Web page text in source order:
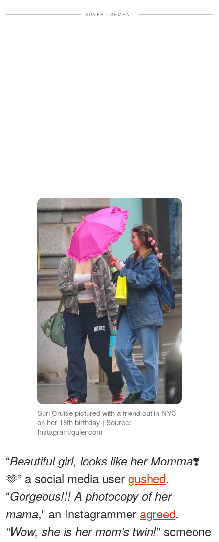
ADVERTISEMENT
Suri Cruise pictured with a friend out in NYC
on her 18th birthday | Source:
Instagram/quiencom
“Beautiful girl, looks like her Momma❣️
🫶” a social media user gushed.
“Gorgeous!!! A photocopy of her
mama,” an Instagrammer agreed.
“Wow, she is her mom’s twin!” someone